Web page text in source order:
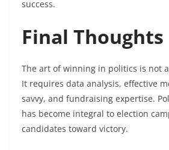
success.
Final Thoughts
The art of winning in politics is not
It requires data analysis, effective
savvy, and fundraising expertise.
has become integral to election
candidates toward victory.